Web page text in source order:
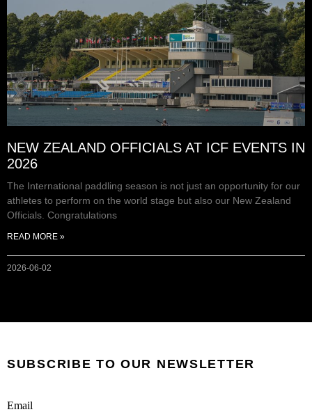
NEW ZEALAND OFFICIALS AT ICF EVENTS IN
2026
The International paddling season is not just an opportunity for our
athletes to perform on the world stage but also our New Zealand
Officials. Congratulations
READ MORE »
2026-06-02
SUBSCRIBE TO OUR NEWSLETTER
Email